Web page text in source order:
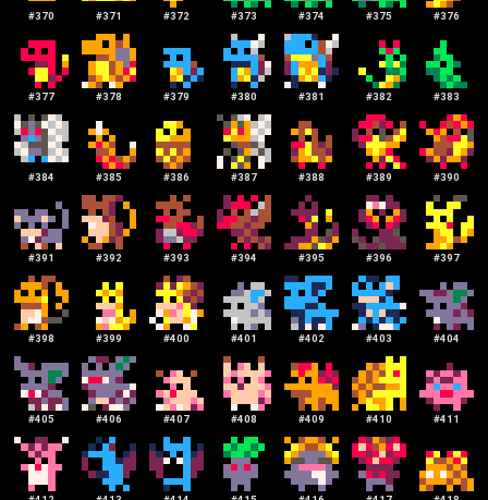
#370 #371 #372 #373 #374 #375 #376
#377 #378 #379 #380 #381 #382 #383
#384 #385 #386 #387 #388 #389 #390
#391 #392 #393 #394 #395 #396 #397
#398 #399 #400 #401 #402 #403 #404
#405 #406 #407 #408 #409 #410 #411